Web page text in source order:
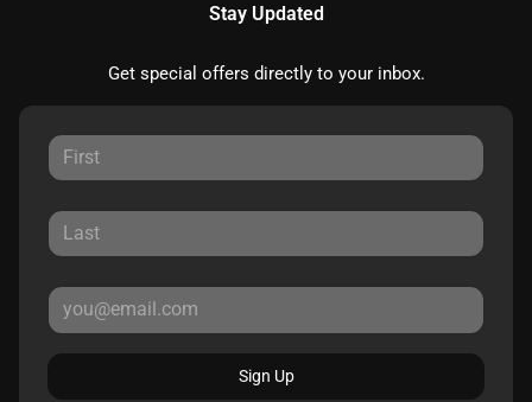
Stay Updated
Get special offers directly to your inbox.
Sign Up